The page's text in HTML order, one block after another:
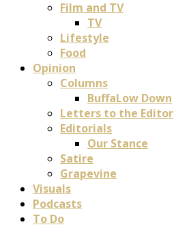
Film and TV
TV
Lifestyle
Food
Opinion
Columns
BuffaLow Down
Letters to the Editor
Editorials
Our Stance
Satire
Grapevine
Visuals
Podcasts
To Do